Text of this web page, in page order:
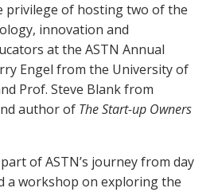
privilege of hosting two of the
innovation and
at the ASTN Annual
Engel from the University of
Prof. Steve Blank from
author of The Start-up Owners
of ASTN’s journey from day
a workshop on exploring the